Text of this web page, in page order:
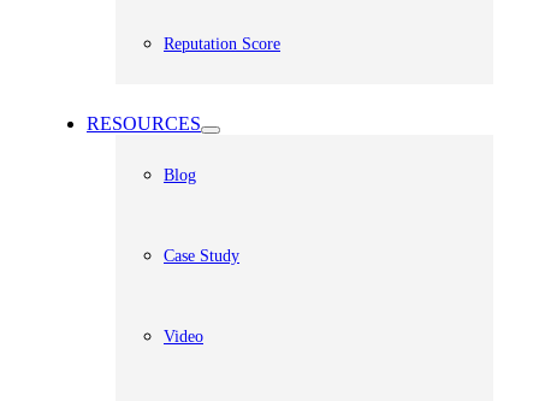
Reputation Score
RESOURCES
Blog
Case Study
Video